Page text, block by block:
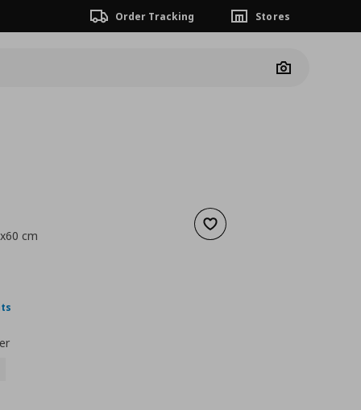
Order Tracking Stores
Camera
Add to wishlist
cm
price